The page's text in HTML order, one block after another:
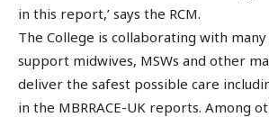
in this report,’ says the RCM.
The College is collaborating with
support midwives, MSWs and other
deliver the safest possible care
in the MBRRACE-UK reports. Among